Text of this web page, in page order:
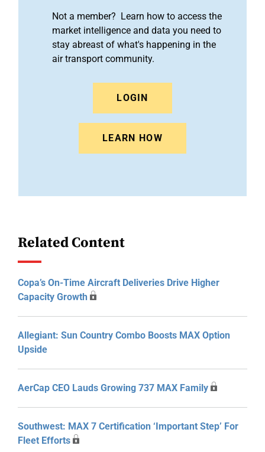
Not a member? Learn how to access the
market intelligence and data you need to
stay abreast of what's happening in the
air transport community.
LOGIN
LEARN HOW
Related Content
Copa’s On-Time Aircraft Deliveries Drive Higher
Capacity Growth
Allegiant: Sun Country Combo Boosts MAX Option
Upside
AerCap CEO Lauds Growing 737 MAX Family
Southwest: MAX 7 Certification ‘Important Step’ For
Fleet Efforts